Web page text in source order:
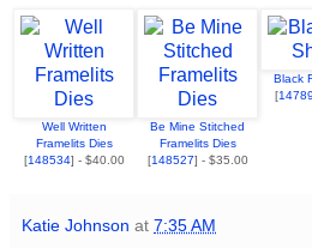
Well Written
Framelits Dies
[148534] - $40.00
Be Mine Stitched
Framelits Dies
[148527] - $35.00
Black
[
Katie Johnson at 7:35 AM